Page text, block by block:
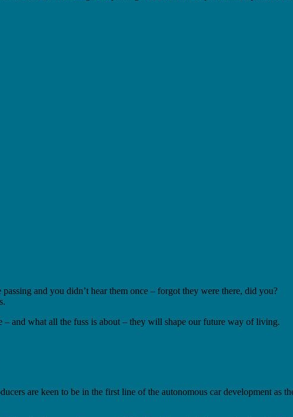
and you didn’t hear them once – forgot they were there, did you?
– and what all the fuss is about – they will shape our future way of living.
are keen to be in the first line of the autonomous car development as